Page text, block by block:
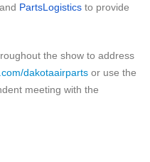
and PartsLogistics to provide
the show to address
dakotaairparts or use the
meeting with the